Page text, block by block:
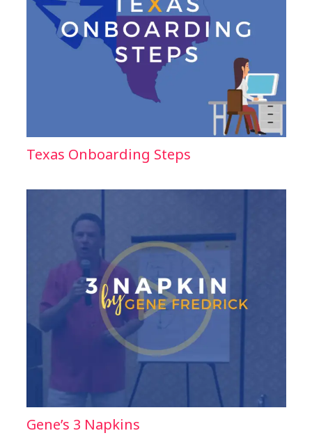
Texas Onboarding Steps
Gene’s 3 Napkins